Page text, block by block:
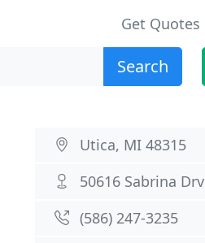
Get Quotes
Search
Utica, MI 48315
50616 Sabrina Drv
(586) 247-3235